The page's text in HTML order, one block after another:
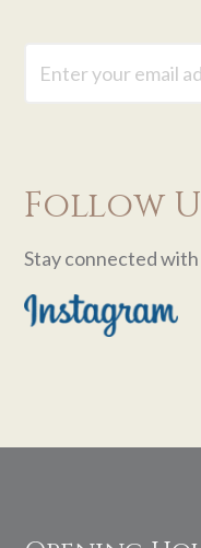
Follow
Stay connected
Footer